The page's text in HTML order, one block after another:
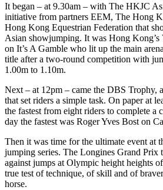
It began – at 9.30am – with The HKJC
initiative from partners EEM, The Hong
Hong Kong Equestrian Federation that
Asian showjumping. It was Hong
on It’s A Gamble who lit up the main
title after a two-round competition with
1.00m to 1.10m.
Next – at 12pm – came the DBS Trophy,
that set riders a simple task. On paper at
the fastest from eight riders to complete a
day the fastest was Roger Yves Bost on
Then it was time for the ultimate event at
jumping series. The Longines Grand Prix
against jumps at Olympic height heights
true test of technique, of skill and of
horse.